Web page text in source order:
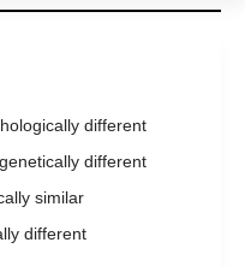
different
different
similar
different